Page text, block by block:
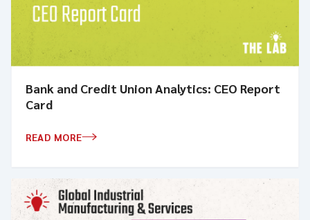
Bank and Credit Union Analytics: CEO Report
Card
READ MORE